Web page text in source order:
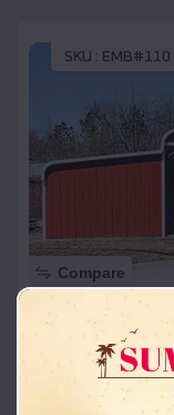
SKU : EMB#110
Compare